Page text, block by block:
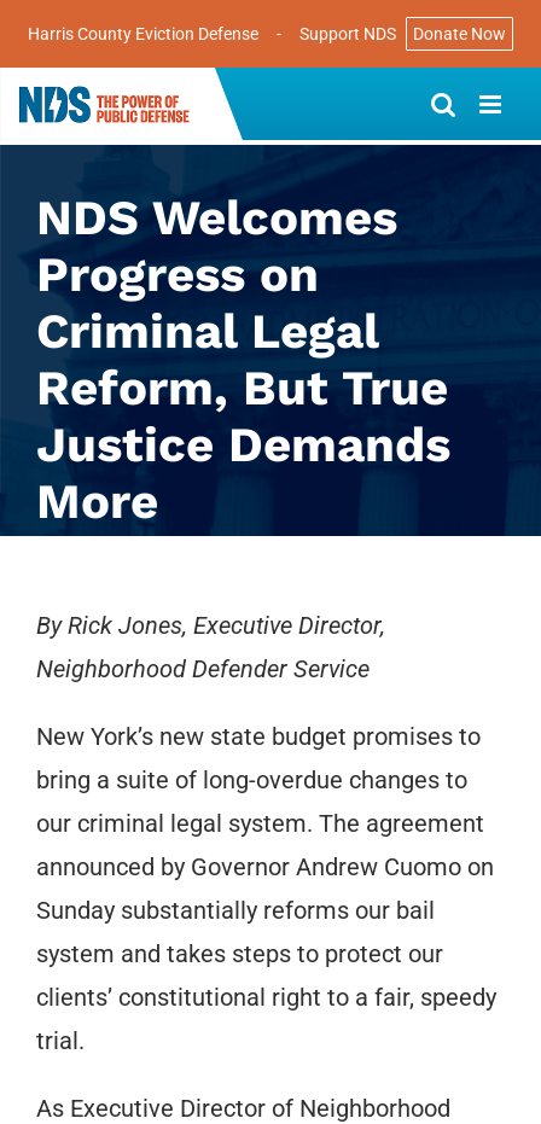
Harris County Eviction Defense - Support NDS Donate Now
Skip
to
NDS Welcomes
Progress on
Criminal Legal
Reform, But True
Justice Demands
More
By Rick Jones, Executive Director,
Neighborhood Defender Service
New York’s new state budget promises to
bring a suite of long-overdue changes to
our criminal legal system. The agreement
announced by Governor Andrew Cuomo on
Sunday substantially reforms our bail
system and takes steps to protect our
clients’ constitutional right to a fair, speedy
trial.
As Executive Director of Neighborhood